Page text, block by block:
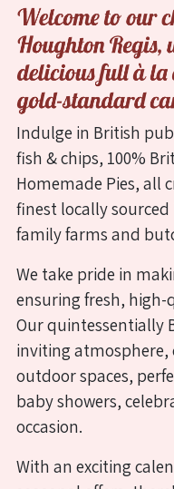
Welcome
to
our
charming
village
pub
in
Houghton
Regis,
Dunstable,
where
we
serve
a
delicious
full
la
Indulge in British
fish & chips, 100%
Homemade Pies, all
finest locally
family farms and
We take pride in
ensuring fresh,
Our quintessentially
inviting
outdoor spaces,
baby showers,
occasion.
With an exciting